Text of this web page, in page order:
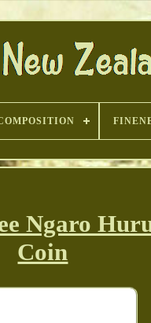
Ngaro
Coin